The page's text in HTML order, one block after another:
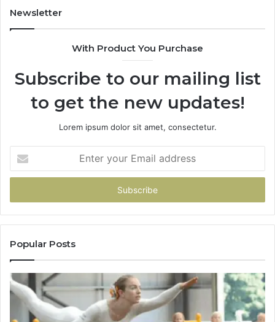
Newsletter
With Product You Purchase
Subscribe to our mailing list
to get the new updates!
Lorem ipsum dolor sit amet, consectetur.
your
Email
Popular Posts